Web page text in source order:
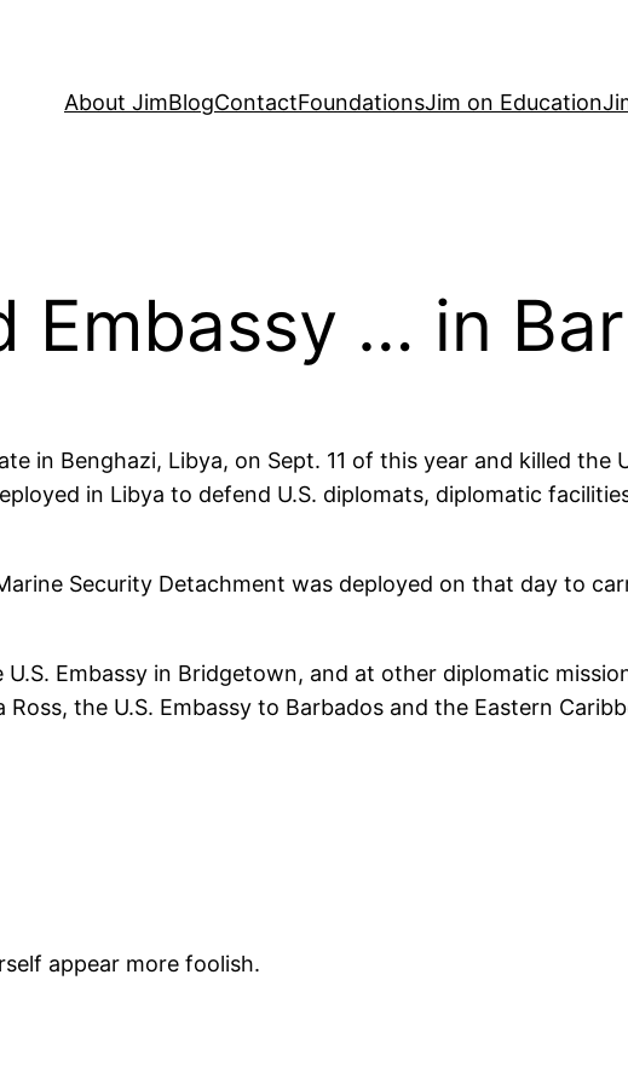
About JimBlogContactFoundationsJim on Education
Embassy … in
in Benghazi, Libya, on Sept. 11 of this year and killed the
in Libya to defend U.S. diplomats, diplomatic
Security Detachment was deployed on that day to
U.S. Embassy in Bridgetown, and at other diplomatic
Ross, the U.S. Embassy to Barbados and the Eastern
appear more foolish.